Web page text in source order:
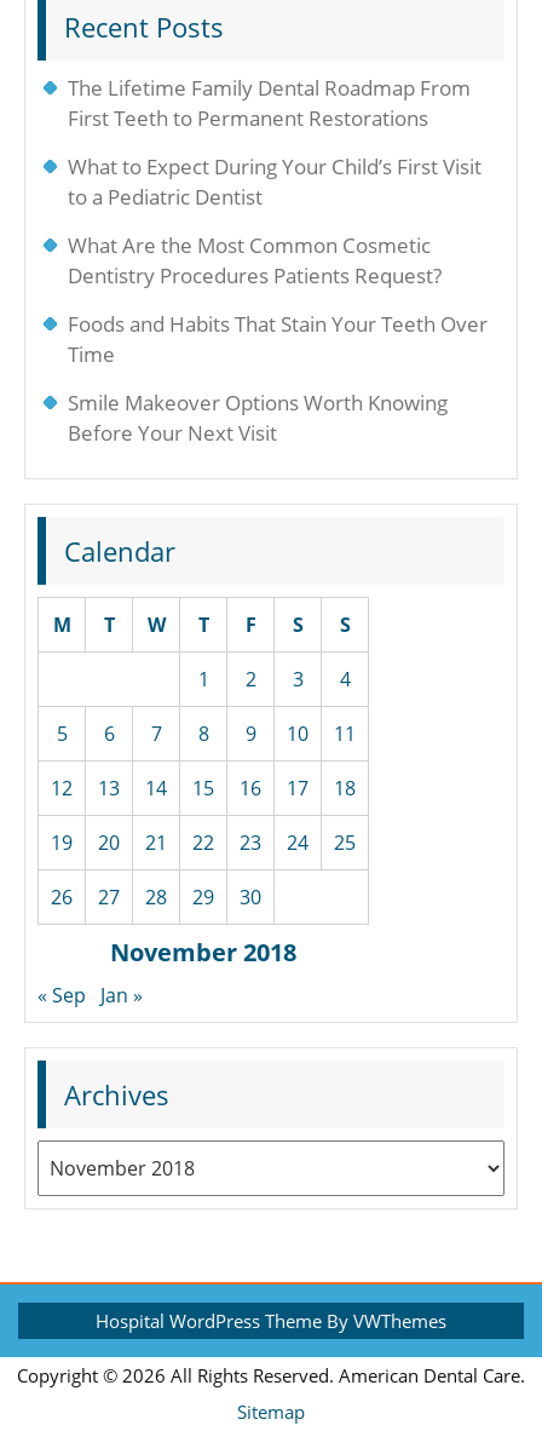
Recent Posts
The Lifetime Family Dental Roadmap From
First Teeth to Permanent Restorations
What to Expect During Your Child’s First Visit
to a Pediatric Dentist
What Are the Most Common Cosmetic
Dentistry Procedures Patients Request?
Foods and Habits That Stain Your Teeth Over
Time
Smile Makeover Options Worth Knowing
Before Your Next Visit
Calendar
November 2018
M T W T F S S
1 2 3 4
5 6 7 8 9 10 11
12 13 14 15 16 17 18
19 20 21 22 23 24 25
26 27 28 29 30
« Sep Jan »
Archives
Archives
Hospital WordPress Theme By VWThemes
Scroll
Up
Copyright © 2026 All Rights Reserved. American Dental Care.
Sitemap